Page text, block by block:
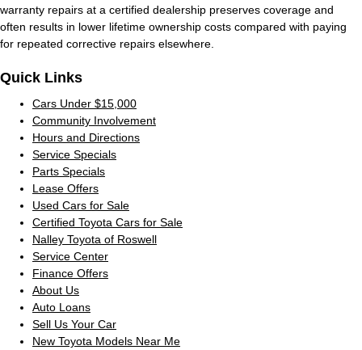
warranty repairs at a certified dealership preserves coverage and
often results in lower lifetime ownership costs compared with paying
for repeated corrective repairs elsewhere.
Quick Links
Cars Under $15,000
Community Involvement
Hours and Directions
Service Specials
Parts Specials
Lease Offers
Used Cars for Sale
Certified Toyota Cars for Sale
Nalley Toyota of Roswell
Service Center
Finance Offers
About Us
Auto Loans
Sell Us Your Car
New Toyota Models Near Me